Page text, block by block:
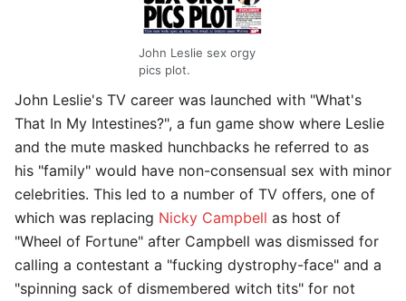
John Leslie sex orgy
pics plot.
John Leslie's TV career was launched with "What's
That In My Intestines?", a fun game show where Leslie
and the mute masked hunchbacks he referred to as
his "family" would have non-consensual sex with minor
celebrities. This led to a number of TV offers, one of
which was replacing Nicky Campbell as host of
"Wheel of Fortune" after Campbell was dismissed for
calling a contestant a "fucking dystrophy-face" and a
"spinning sack of dismembered witch tits" for not